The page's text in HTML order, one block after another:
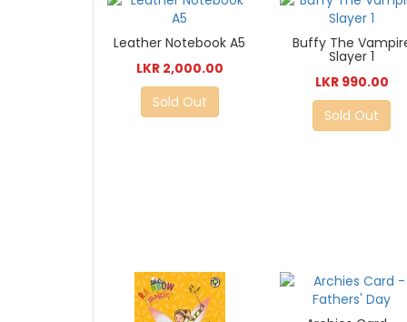
Leather Notebook A5
LKR 2,000.00
Sold Out
Buffy The
Slayer 1
LKR 990.00
Sold Out